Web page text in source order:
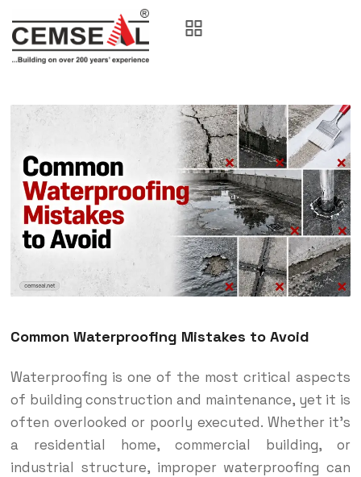
Common Waterproofing Mistakes to Avoid
Waterproofing is one of the most critical aspects
of building construction and maintenance, yet it is
often overlooked or poorly executed. Whether it’s
a residential home, commercial building, or
industrial structure, improper waterproofing can